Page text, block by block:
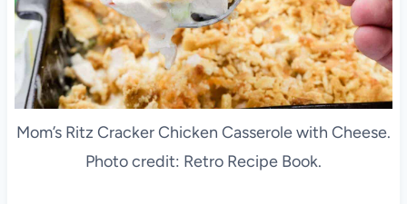
Mom’s Ritz Cracker Chicken Casserole with Cheese.
Photo credit: Retro Recipe Book.